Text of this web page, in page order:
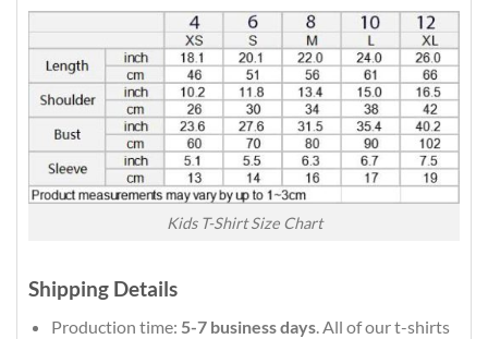
Kids T-Shirt Size Chart
Shipping Details
Production time: 5-7 business days. All of our t-shirts